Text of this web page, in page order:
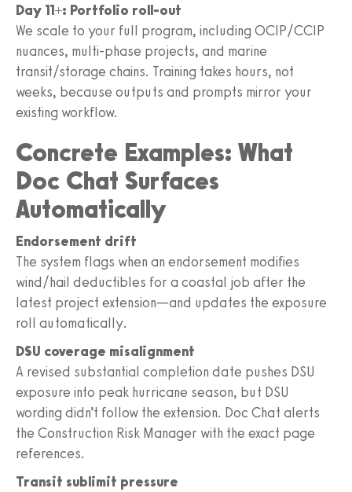
Day 11+: Portfolio roll‑out
We scale to your full program, including OCIP/CCIP
nuances, multi‑phase projects, and marine
transit/storage chains. Training takes hours, not
weeks, because outputs and prompts mirror your
existing workflow.
Concrete Examples: What
Doc Chat Surfaces
Automatically
Endorsement drift
The system flags when an endorsement modifies
wind/hail deductibles for a coastal job after the
latest project extension—and updates the exposure
roll automatically.
DSU coverage misalignment
A revised substantial completion date pushes DSU
exposure into peak hurricane season, but DSU
wording didn’t follow the extension. Doc Chat alerts
the Construction Risk Manager with the exact page
references.
Transit sublimit pressure